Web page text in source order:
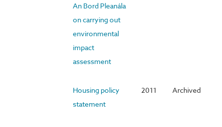
An Bord Pleanála
on carrying out
environmental
impact
assessment
Housing policy
statement
2011 Archived